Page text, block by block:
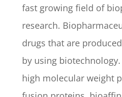
fast growing field of
research.
drugs that are
by using
high molecular weight